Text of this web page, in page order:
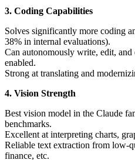
3. Coding Capabilities
Solves significantly more coding
38% in internal evaluations).
Can autonomously write, edit,
enabled.
Strong at translating and
4. Vision Strength
Best vision model in the Claude
benchmarks.
Excellent at interpreting charts,
Reliable text extraction from low-
finance, etc.